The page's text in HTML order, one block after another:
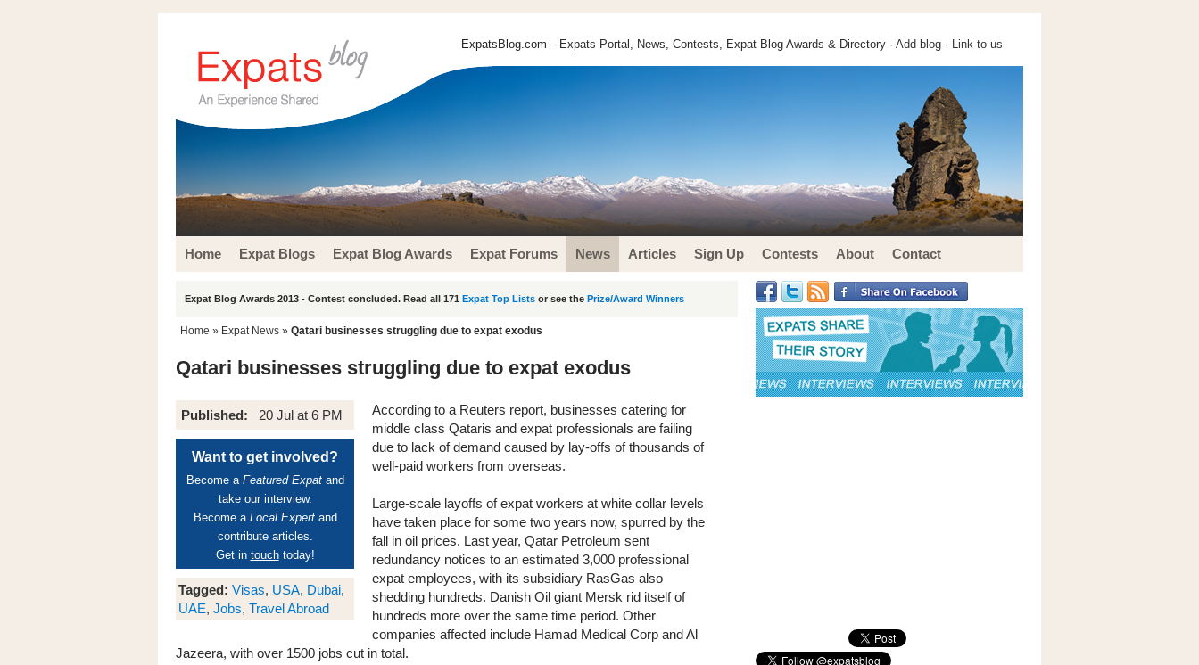
ExpatsBlog.com - Expats Portal, News, Contests, Expat Blog Awards & Directory · Add blog · Link to us
Home Expat Blogs Expat Blog Awards Expat Forums News Articles Sign Up Contests About Contact
Expat Blog Awards 2013 - Contest concluded. Read all 171 Expat Top Lists or see the Prize/Award Winners
Home » Expat News » Qatari businesses struggling due to expat exodus
Qatari businesses struggling due to expat exodus
Published: 20 Jul at 6 PM
Want to get involved?
Become a Featured Expatand
take our interview.
Become a Local Expertand
contribute articles.
Get in touchtoday!
Tagged: Visas, USA, Dubai,
UAE, Jobs, Travel Abroad
According to a Reuters report, businesses catering for
middle class Qataris and expat professionals are failing
due to lack of demand caused by lay-offs of thousands of
well-paid workers from overseas.
Large-scale layoffs of expat workers at white collar levels
have taken place for some two years now, spurred by the
fall in oil prices. Last year, Qatar Petroleum sent
redundancy notices to an estimated 3,000 professional
expat employees, with its subsidiary RasGas also
shedding hundreds. Danish Oil giant Mersk rid itself of
hundreds more over the same time period. Other
companies affected include Hamad Medical Corp and Al
Jazeera, with over 1500 jobs cut in total.